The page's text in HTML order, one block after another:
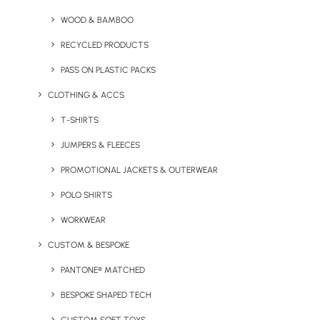
WOOD & BAMBOO
RECYCLED PRODUCTS
PASS ON PLASTIC PACKS
CLOTHING & ACCS
T-SHIRTS
JUMPERS & FLEECES
PROMOTIONAL JACKETS & OUTERWEAR
POLO SHIRTS
WORKWEAR
CUSTOM & BESPOKE
PANTONE® MATCHED
BESPOKE SHAPED TECH
1. Eco Maxi Cube – Speckled Eggs
Easter
and the
spring a